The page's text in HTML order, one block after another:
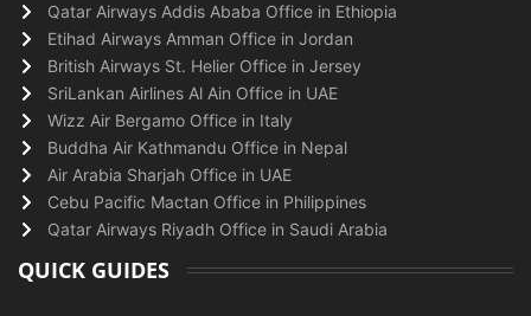
Qatar Airways Addis Ababa Office in Ethiopia
Etihad Airways Amman Office in Jordan
British Airways St. Helier Office in Jersey
SriLankan Airlines Al Ain Office in UAE
Wizz Air Bergamo Office in Italy
Buddha Air Kathmandu Office in Nepal
Air Arabia Sharjah Office in UAE
Cebu Pacific Mactan Office in Philippines
Qatar Airways Riyadh Office in Saudi Arabia
QUICK GUIDES